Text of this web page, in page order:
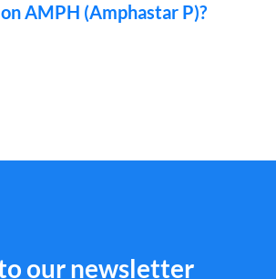
AMPH (Amphastar P)?
our newsletter